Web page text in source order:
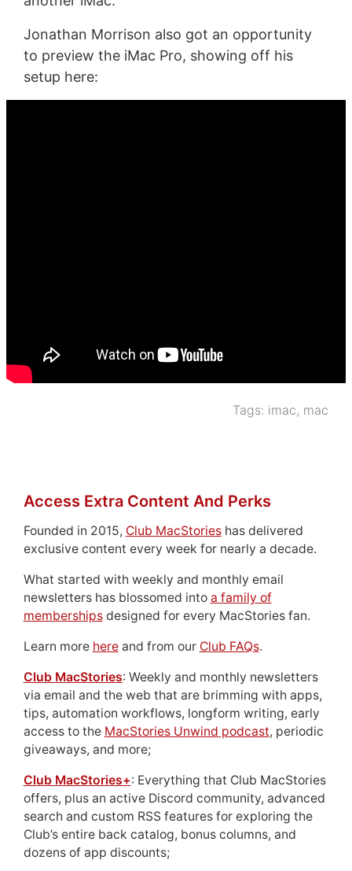
Jonathan Morrison also got an opportunity
to preview the iMac Pro, showing off his
setup here:
Tags: imac, mac
Access Extra Content And Perks
Founded in 2015, Club MacStorieshas delivered
exclusive content every week for nearly a decade.
What started with weekly and monthly email
newsletters has blossomed into a family of
membershipsdesigned for every MacStories fan.
Learn more hereand from our Club FAQs.
Club MacStories: Weekly and monthly newsletters
via email and the web that are brimming with apps,
tips, automation workflows, longform writing, early
access to the MacStories Unwind podcast, periodic
giveaways, and more;
Club MacStories+: Everything that Club MacStories
offers, plus an active Discord community, advanced
search and custom RSS features for exploring the
Club’s entire back catalog, bonus columns, and
dozens of app discounts;